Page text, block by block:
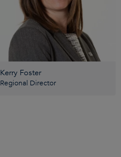
Kerry Foster
Regional Director